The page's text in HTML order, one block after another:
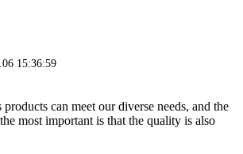
15:36:59
can meet our diverse needs, and the
most important is that the quality is also